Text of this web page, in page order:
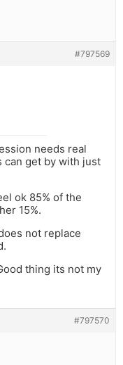
#797569
needs real
can get by with just
ok 85% of the
15%.
not replace
thing its not my
#797570